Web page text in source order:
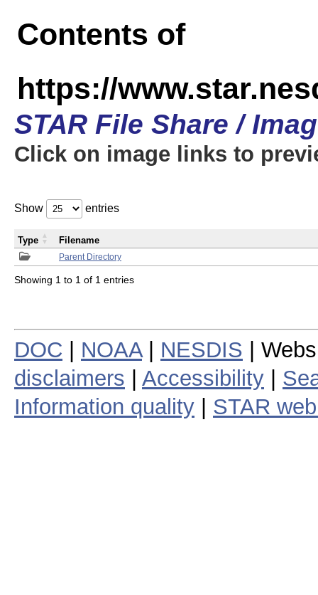
Contents of
https://
STAR File Share /
Click on image links to
Show entries
Parent Directory
Type Filename
Showing 1 to 1 of 1 entries
DOC NOAA| NESDIS |
disclaimers
Accessibility
Information quality
STAR